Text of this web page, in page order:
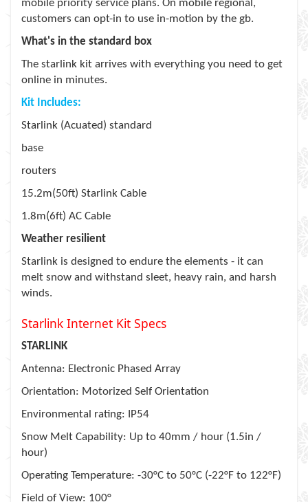
mobile priority service plans. On mobile regional,
customers can opt-in to use in-motion by the gb.
What's in the standard box
The starlink kit arrives with everything you need to get
online in minutes.
Kit Includes:
Starlink (Acuated) standard
base
routers
15.2m(50ft) Starlink Cable
1.8m(6ft) AC Cable
Weather resilient
Starlink is designed to endure the elements - it can
melt snow and withstand sleet, heavy rain, and harsh
winds.
Starlink Internet Kit Specs
STARLINK
Antenna: Electronic Phased Array
Orientation: Motorized Self Orientation
Environmental rating: IP54
Snow Melt Capability: Up to 40mm / hour (1.5in /
hour)
Operating Temperature: -30°C to 50°C (-22°F to 122°F)
Field of View: 100°